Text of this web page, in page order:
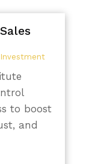
Investment
to boost
and